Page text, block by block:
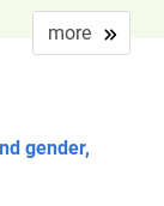
more
gender,